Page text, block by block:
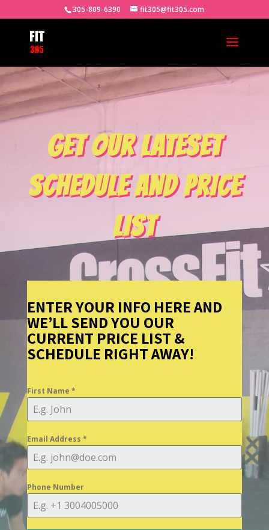
305-809-6390 fit305@fit305.com
GET OUR LATESET
SCHEDULE AND PRICE
LIST
ENTER YOUR INFO HERE AND
WE’LL SEND YOU OUR
CURRENT PRICE LIST &
SCHEDULE RIGHT AWAY!
First Name *
Email Address *
Phone Number